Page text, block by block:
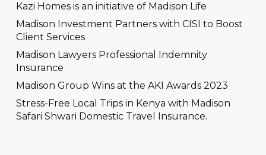
Kazi Homes is an initiative of Madison Life
Madison Investment Partners with CISI to Boost
Client Services
Madison Lawyers Professional Indemnity
Insurance
Madison Group Wins at the AKI Awards 2023
Stress-Free Local Trips in Kenya with Madison
Safari Shwari Domestic Travel Insurance.